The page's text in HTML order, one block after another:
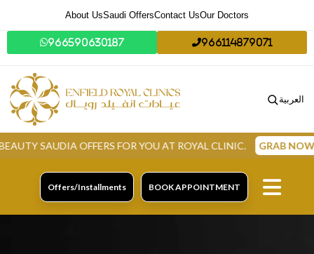
About UsSaudi OffersContact UsOur Doctors
966590630187 966114879071
العربية
OFFERS FOR YOU AT ROYAL CLINIC. GRAB NOW
Offers/Installments BOOK APPOINTMENT